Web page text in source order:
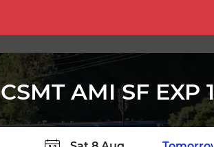
CSMT AMI SF EXP